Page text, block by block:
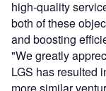
high-quality
both of these
and boosting
"We greatly
LGS has resulted